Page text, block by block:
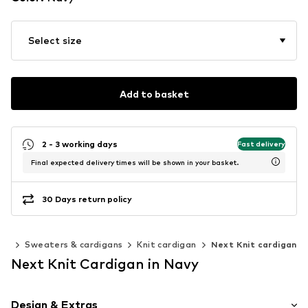
Select size
Add to basket
2 - 3 working days Fast delivery
Final expected delivery times will be shown in your basket.
30 Days return policy
Sweaters & cardigans Knit cardigan Next Knit cardigan
Next Knit Cardigan in Navy
Design & Extras